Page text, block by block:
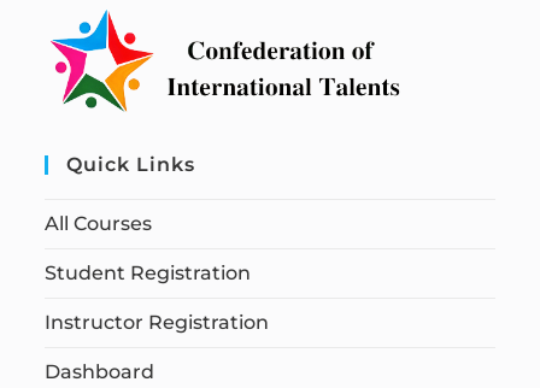
Quick Links
All Courses
Student Registration
Instructor Registration
Dashboard